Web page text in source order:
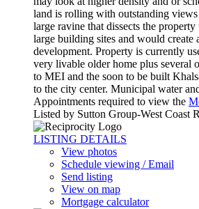
land is rolling with outstanding
large ravine that dissects the
large building sites and would create
development. Property is currently
very livable older home plus several
to MEI and the soon to be built
to the city center. Municipal water
Appointments required to view the
Listed by Sutton Group-West Coast
LISTING DETAILS
View photos
Schedule viewing / Email
Send listing
View on map
Mortgage calculator